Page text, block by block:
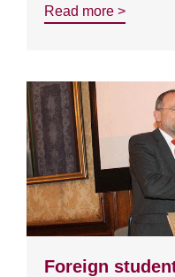
Read more >
Foreign